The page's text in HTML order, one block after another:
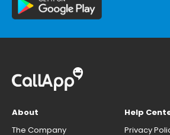
About
The Company
Help
Privacy